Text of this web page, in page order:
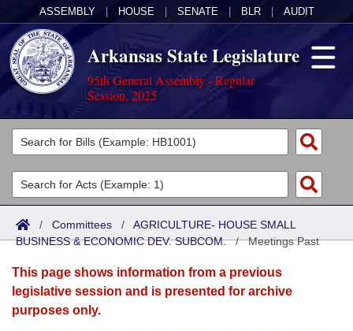
ASSEMBLY HOUSE SENATE BLR AUDIT
Arkansas State Legislature
95th General Assembly - Regular
Session, 2025
Legislators
List All
Search
Committees
Joint
Senate
House
Acts
Search by Range
Advanced Search
Bills
Search by Range
Advanced Search
Calendars
Meetings and Events
Arkansas Law
/ Committees / AGRICULTURE- HOUSE SMALL
BUSINESS & ECONOMIC DEV. SUBCOM./Meetings Past
This page shows information from a previous
legislative session and is presented for archive
purposes only.